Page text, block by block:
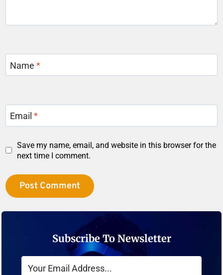
Name*
Email*
Save my name, email, and website in this browser for the
next time I comment.
Subscribe To Newsletter